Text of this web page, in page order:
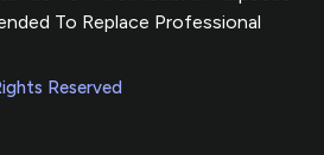
To Replace Professional
Reserved